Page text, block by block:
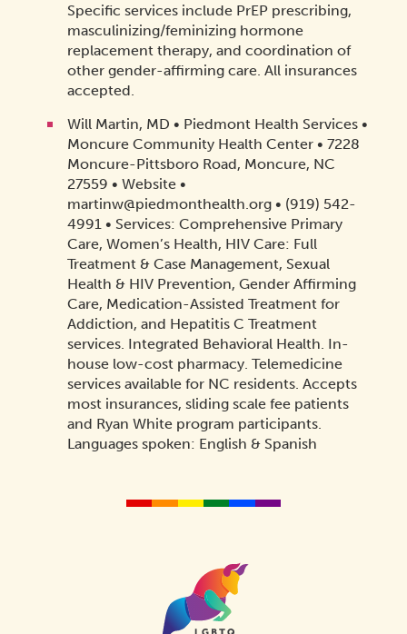
Specific services include PrEP prescribing,
masculinizing/feminizing hormone
replacement therapy, and coordination of
other gender-affirming care. All insurances
accepted.
Will Martin, MD • Piedmont Health Services •
Moncure Community Health Center • 7228
Moncure-Pittsboro Road, Moncure, NC
27559 • Website •
martinw@piedmonthealth.org • (919) 542-
4991 • Services: Comprehensive Primary
Care, Women’s Health, HIV Care: Full
Treatment & Case Management, Sexual
Health & HIV Prevention, Gender Affirming
Care, Medication-Assisted Treatment for
Addiction, and Hepatitis C Treatment
services. Integrated Behavioral Health. In-
house low-cost pharmacy. Telemedicine
services available for NC residents. Accepts
most insurances, sliding scale fee patients
and Ryan White program participants.
Languages spoken: English & Spanish
Homepage